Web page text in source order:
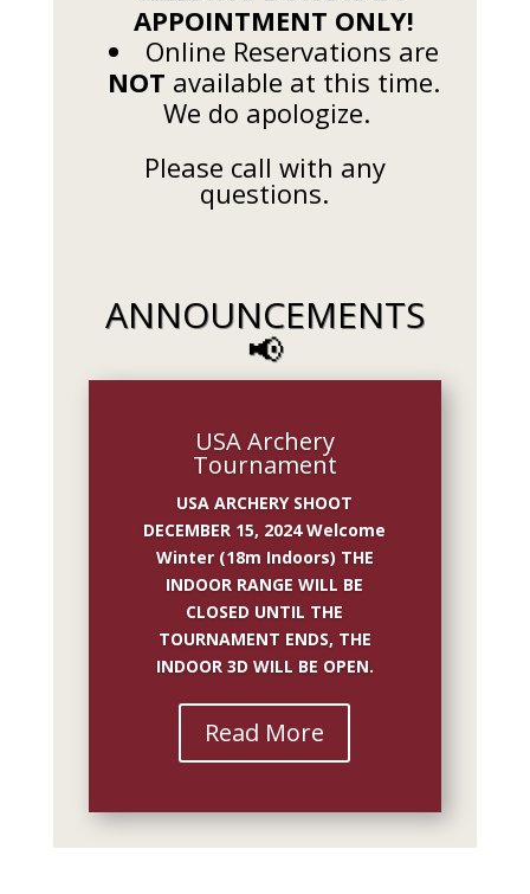
APPOINTMENT ONLY!
Online Reservations are
NOT available at this time.
We do apologize.
Please call with any
questions.
ANNOUNCEMENTS
📢
USA Archery
Tournament
USA ARCHERY SHOOT
DECEMBER 15, 2024 Welcome
Winter (18m Indoors) THE
INDOOR RANGE WILL BE
CLOSED UNTIL THE
TOURNAMENT ENDS, THE
INDOOR 3D WILL BE OPEN.
Read More